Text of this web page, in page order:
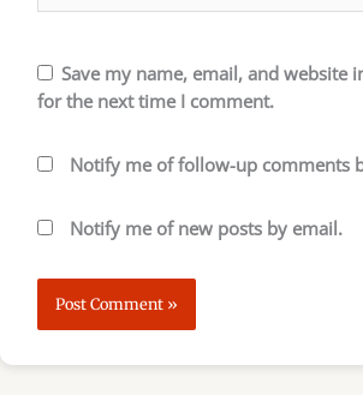
Save my name, email, and website
for the next time I comment.
Notify me of follow-up comments
Notify me of new posts by email.